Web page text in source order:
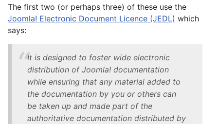
The first two (or perhaps three) of these use the
Joomla! Electronic Document Licence (JEDL) which
says:
It is designed to foster wide electronic
distribution of Joomla! documentation
while ensuring that any material added to
the documentation by you or others can
be taken up and made part of the
authoritative documentation distributed by